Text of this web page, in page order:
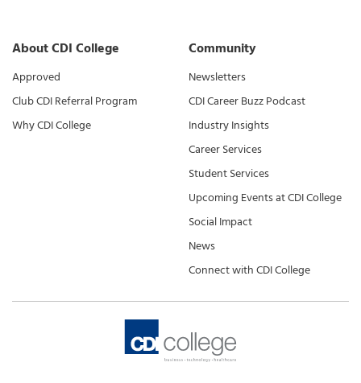
About CDI College
Approved
Club CDI Referral Program
Why CDI College
Community
Newsletters
CDI Career Buzz Podcast
Industry Insights
Career Services
Student Services
Upcoming Events at CDI College
Social Impact
News
Connect with CDI College